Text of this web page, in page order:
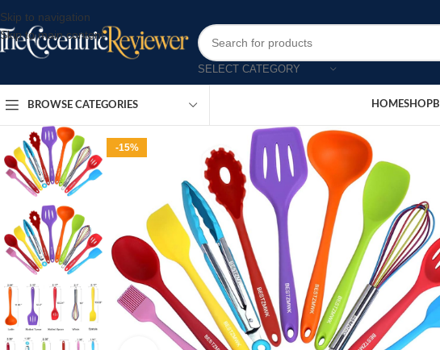
Skip to navigation
Skip to main content
SELECT CATEGORY
BROWSE CATEGORIES HOMESHOP
-15%